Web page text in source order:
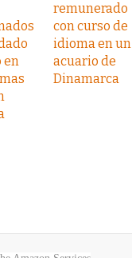
en
remunerado
con curso de
idioma en un
acuario de
Dinamarca